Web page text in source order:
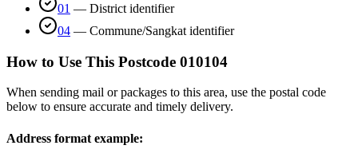
01 — District identifier
04 — Commune/Sangkat identifier
How to Use This Postcode 010104
When sending mail or packages to this area, use the postal code
below to ensure accurate and timely delivery.
Address format example: